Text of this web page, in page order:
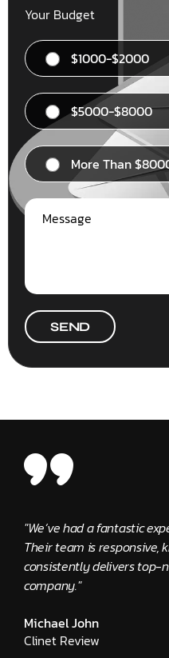
Your Budget
$1000-$2000
$5000-$8000
More Than
SEND
Affair.
and
our
"The Click
provide quick